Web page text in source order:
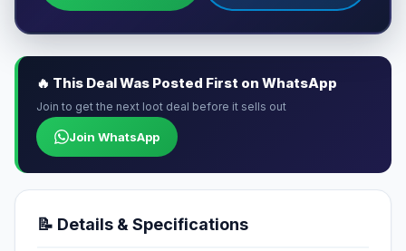
🔥 This Deal Was Posted First on WhatsApp
Join to get the next loot deal before it sells out
Join WhatsApp
📝 Details & Specifications